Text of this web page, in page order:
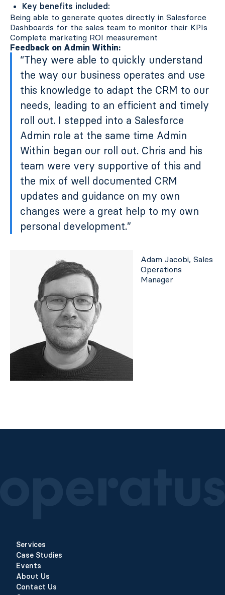
Key benefits included:
Being able to generate quotes directly in Salesforce
Dashboards for the sales team to monitor their KPIs
Complete marketing ROI measurement
Feedback on Admin Within:
“They were able to quickly understand
the way our business operates and use
this knowledge to adapt the CRM to our
needs, leading to an efficient and timely
roll out. I stepped into a Salesforce
Admin role at the same time Admin
Within began our roll out. Chris and his
team were very supportive of this and
the mix of well documented CRM
updates and guidance on my own
changes were a great help to my own
personal development.”
Adam Jacobi, Sales
Operations
Manager
Services
Case Studies
Events
About Us
Contact Us